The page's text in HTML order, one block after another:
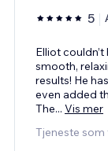
5
Elliot
smooth,
results! He
even added
The... Vis mer
Tjeneste